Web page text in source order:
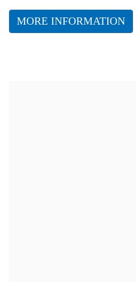
MORE INFORMATION